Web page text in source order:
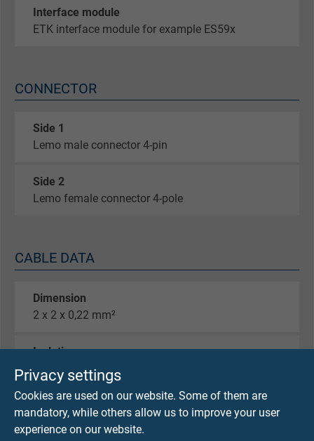
Privacy settings
Cookies are used on our website. Some of them are
mandatory, while others allow us to improve your user
experience on our website.
Interface module
ETK interface module for example ES59x
CONNECTOR
Side 1
Lemo male connector 4-pin
Side 2
Lemo female connector 4-pole
CABLE DATA
Dimension
2 x 2 x 0,22 mm²
Isolation
Screen
global braiding 100%